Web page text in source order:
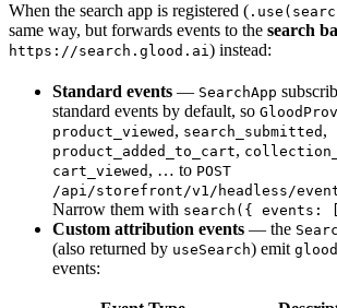
When the search app is registered (
same way, but forwards events to the search
https://search.glood.ai) instead:
Standard events — SearchApp
standard events by default, so
product_viewed , search_submitted ,
product_added_to_cart,
cart_viewed , … to POST
/api/storefront/v1/headless/
Narrow them with search({
Custom attribution events — the
(also returned by useSearch) emit
events: